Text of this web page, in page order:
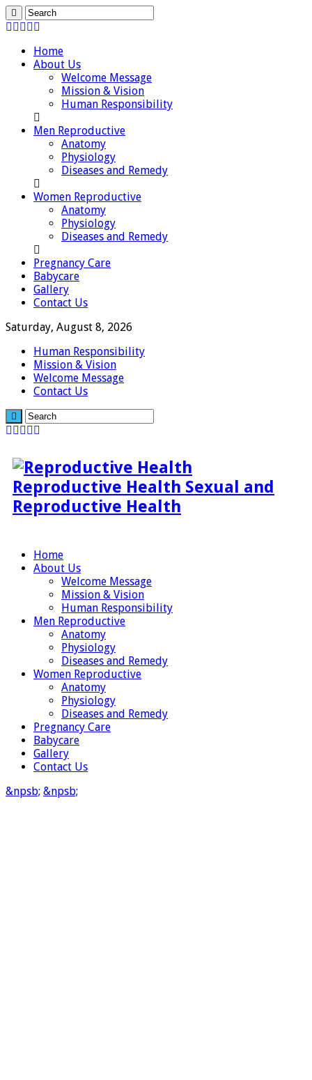
Home
About Us
Welcome Message
Mission & Vision
Human Responsibility
Men Reproductive
Anatomy
Physiology
Diseases and Remedy
Women Reproductive
Anatomy
Physiology
Diseases and Remedy
Pregnancy Care
Babycare
Gallery
Contact Us
Saturday, August 8, 2026
Human Responsibility
Mission & Vision
Welcome Message
Contact Us
Reproductive Health Sexual and
Reproductive Health
Home
About Us
Welcome Message
Mission & Vision
Human Responsibility
Men Reproductive
Anatomy
Physiology
Diseases and Remedy
Women Reproductive
Anatomy
Physiology
Diseases and Remedy
Pregnancy Care
Babycare
Gallery
Contact Us
&npsb; &npsb;